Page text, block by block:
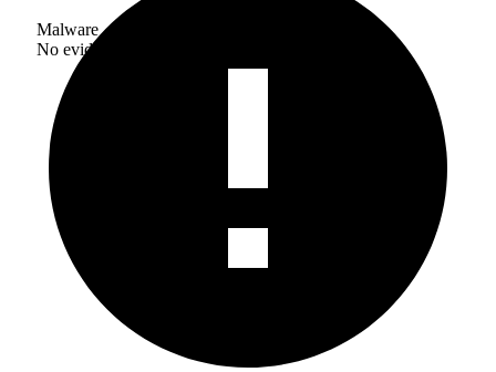
Malware
No evidence of malware inclusion